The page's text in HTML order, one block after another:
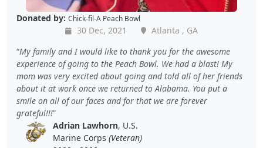
Donated by: Chick-fil-A Peach Bowl
30 Dec, 2021
Atlanta , GA
My family and I would like to thank you for the awesome
experience of going to the Peach Bowl. We had a blast! My
mom was very excited about going and told all of her friends
about it at work once we returned to Alabama. You put a
smile on all of our faces and for that we are forever
grateful!!!
Adrian Lawhorn, U.S.
Marine Corps (Veteran)